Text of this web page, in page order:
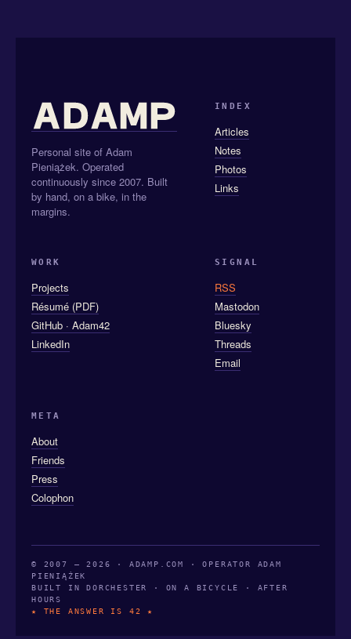
Personal site of Adam
Pieniążek. Operated
continuously since 2007. Built
by hand, on a bike, in the
margins.
INDEX
Articles
Notes
Photos
Links
WORK
Projects
Résumé (PDF)
GitHub · Adam42
LinkedIn
SIGNAL
RSS
Mastodon
Bluesky
Threads
Email
META
About
Friends
Press
Colophon
© 2007 — 2026 · ADAMP.COM · OPERATOR ADAM
PIENIĄŻEK
BUILT IN DORCHESTER · ON A BICYCLE · AFTER
HOURS
★ THE ANSWER IS 42 ★